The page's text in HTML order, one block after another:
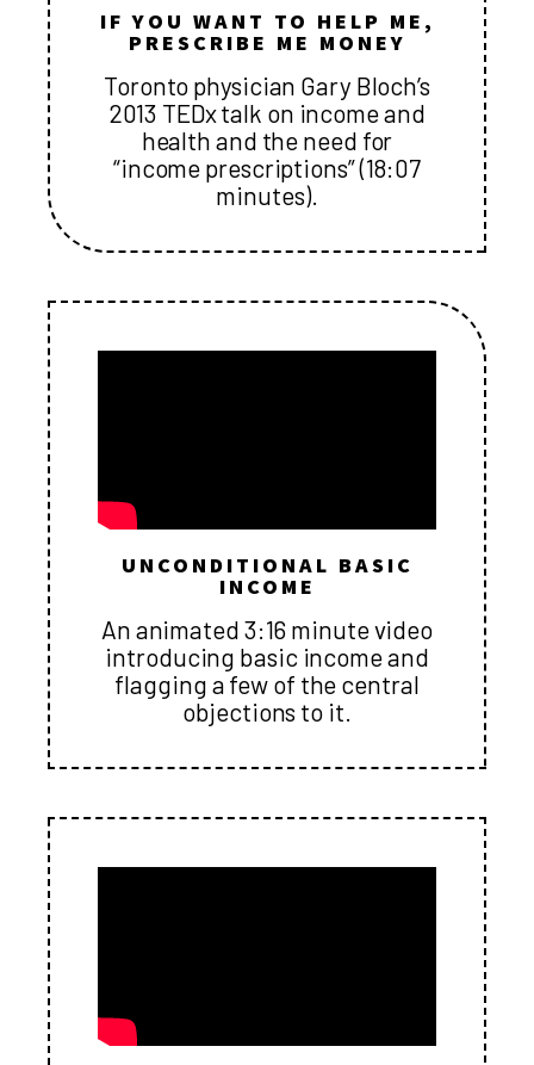
IF YOU WANT TO HELP ME,
PRESCRIBE ME MONEY
Toronto physician Gary Bloch’s
2013 TEDx talk on income and
health and the need for
“income prescriptions” (18:07
minutes).
UNCONDITIONAL BASIC
INCOME
An animated 3:16 minute video
introducing basic income and
flagging a few of the central
objections to it.